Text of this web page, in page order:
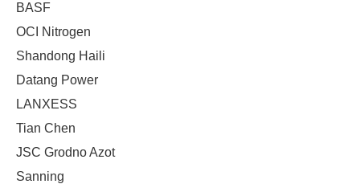
BASF
OCI Nitrogen
Shandong Haili
Datang Power
LANXESS
Tian Chen
JSC Grodno Azot
Sanning